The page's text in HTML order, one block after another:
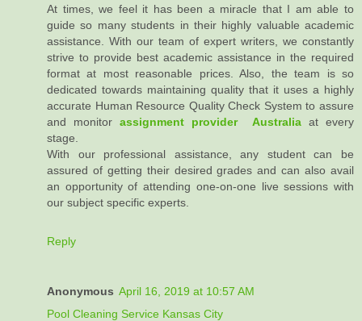
At times, we feel it has been a miracle that I am able to
guide so many students in their highly valuable academic
assistance. With our team of expert writers, we constantly
strive to provide best academic assistance in the required
format at most reasonable prices. Also, the team is so
dedicated towards maintaining quality that it uses a highly
accurate Human Resource Quality Check System to assure
and monitorassignment provider Australiaat every
stage.
With our professional assistance, any student can be
assured of getting their desired grades and can also avail
an opportunity of attending one-on-one live sessions with
our subject specific experts.
Reply
Anonymous April 16, 2019 at 10:57 AM
Pool Cleaning Service Kansas City